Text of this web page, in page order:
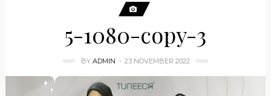
5-1080-copy-3
BY ADMIN 23 NOVEMBER 2022